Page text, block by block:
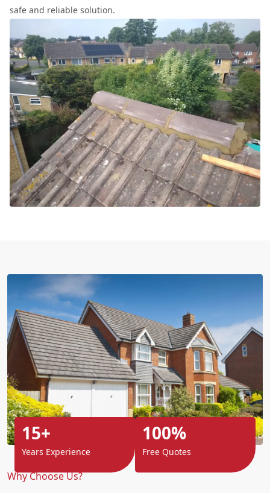
safe and reliable solution.
Why Choose Us?
15+
Years Experience
100%
Free Quotes